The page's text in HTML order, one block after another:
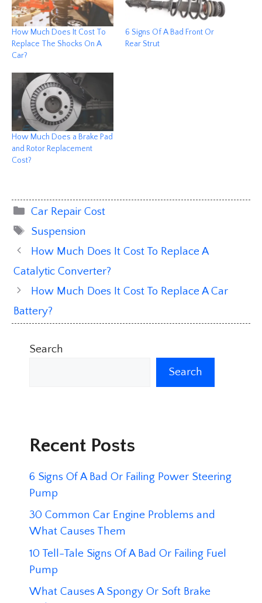
How Much Does It Cost To
Replace The Shocks On A
Car?
6 Signs Of A Bad Front Or
Rear Strut
How Much Does a Brake Pad
and Rotor Replacement
Cost?
Categories
Car Repair Cost
Tags
Suspension
How Much Does It Cost To Replace A
Catalytic Converter?
How Much Does It Cost To Replace A Car
Battery?
Search
Search
Recent Posts
6 Signs Of A Bad Or Failing Power Steering
Pump
30 Common Car Engine Problems and
What Causes Them
10 Tell-Tale Signs Of A Bad Or Failing Fuel
Pump
What Causes A Spongy Or Soft Brake